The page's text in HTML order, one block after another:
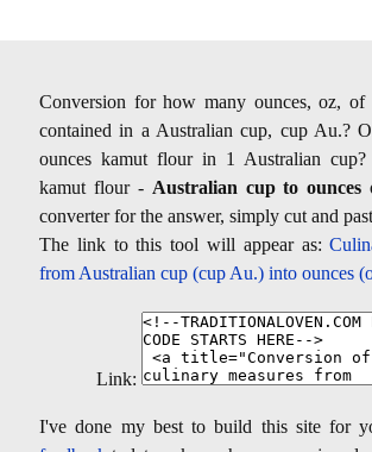
Conversion for how many ounces, oz,
contained in a Australian cup, cup Au.?
ounces kamut flour in 1 Australian
kamut flour - Australian cup to ounces
converter for the answer, simply cut and
The link to this tool will appear as:
from Australian cup (cup Au.) into ounces
Link:
I've done my best to build this site for